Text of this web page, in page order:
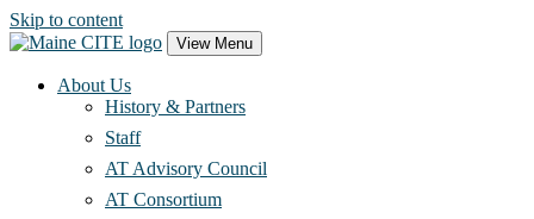
Skip to content
Main
Navigation
View Menu
About Us
History & Partners
Staff
AT Advisory Council
AT Consortium